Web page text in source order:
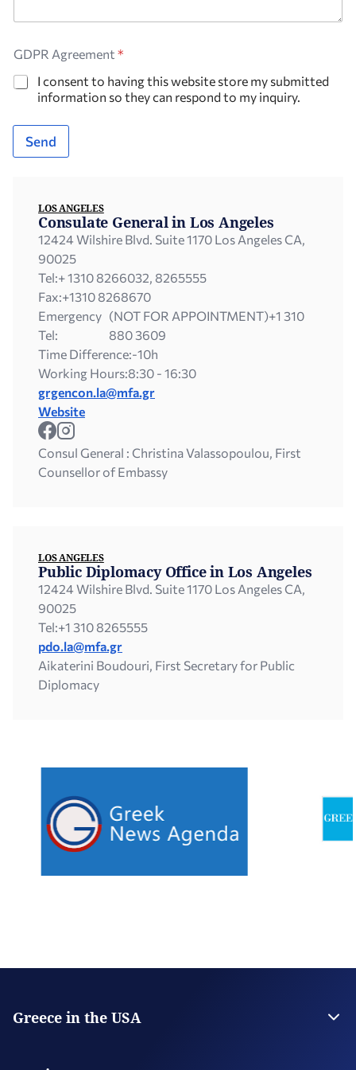
GDPR Agreement *
I consent to having this website store my submitted
information so they can respond to my inquiry.
Send
LOS ANGELES
Consulate General in Los Angeles
12424 Wilshire Blvd. Suite 1170 Los Angeles CA,
90025
Tel:+ 1310 8266032, 8265555
Fax:+1310 8268670
Emergency
Tel:
(NOT FOR APPOINTMENT)+1 310
880 3609
Time Difference:-10h
Working Hours:8:30 - 16:30
grgencon.la@mfa.gr
Website
Consul General : Christina Valassopoulou, First
Counsellor of Embassy
LOS ANGELES
Public Diplomacy Office in Los Angeles
12424 Wilshire Blvd. Suite 1170 Los Angeles CA,
90025
Tel:+1 310 8265555
pdo.la@mfa.gr
Aikaterini Boudouri, First Secretary for Public
Diplomacy
Greece in the USA
Consulate General in San Francisco